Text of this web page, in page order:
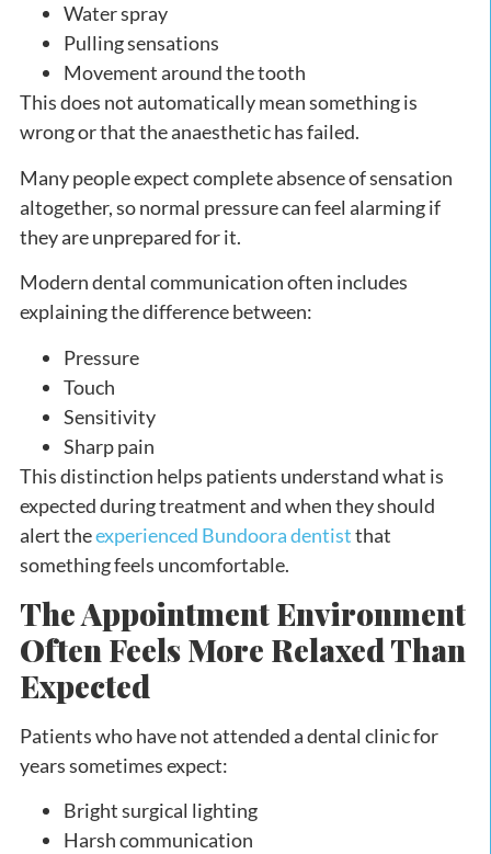
Water spray
Pulling sensations
Movement around the tooth
This does not automatically mean something is
wrong or that the anaesthetic has failed.
Many people expect complete absence of sensation
altogether, so normal pressure can feel alarming if
they are unprepared for it.
Modern dental communication often includes
explaining the difference between:
Pressure
Touch
Sensitivity
Sharp pain
This distinction helps patients understand what is
expected during treatment and when they should
alert theexperienced Bundoora dentistthat
something feels uncomfortable.
The Appointment Environment
Often Feels More Relaxed Than
Expected
Patients who have not attended a dental clinic for
years sometimes expect:
Bright surgical lighting
Harsh communication